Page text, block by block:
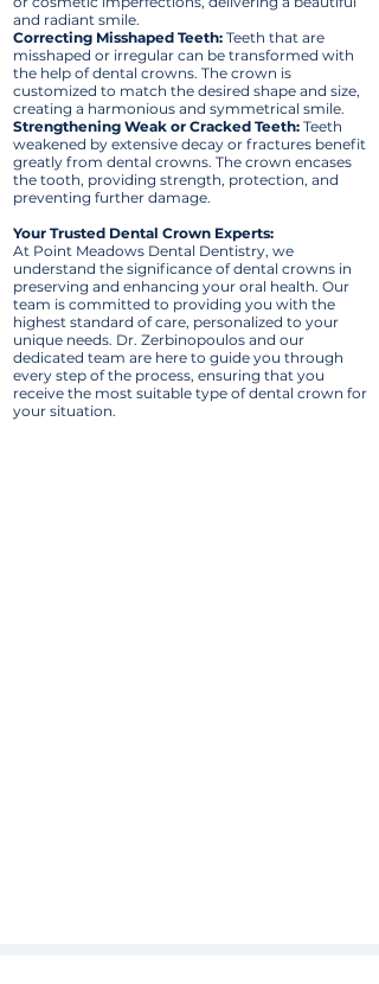
and radiant smile.
Correcting Misshaped Teeth: Teeth that are
misshaped or irregular can be transformed with
the help of dental crowns. The crown is
customized to match the desired shape and size,
creating a harmonious and symmetrical smile.
Strengthening Weak or Cracked Teeth: Teeth
weakened by extensive decay or fractures benefit
greatly from dental crowns. The crown encases
the tooth, providing strength, protection, and
preventing further damage.
Your Trusted Dental Crown Experts:
At Point Meadows Dental Dentistry, we
understand the significance of dental crowns in
preserving and enhancing your oral health. Our
team is committed to providing you with the
highest standard of care, personalized to your
unique needs. Dr. Zerbinopoulos and our
dedicated team are here to guide you through
every step of the process, ensuring that you
receive the most suitable type of dental crown for
your situation.